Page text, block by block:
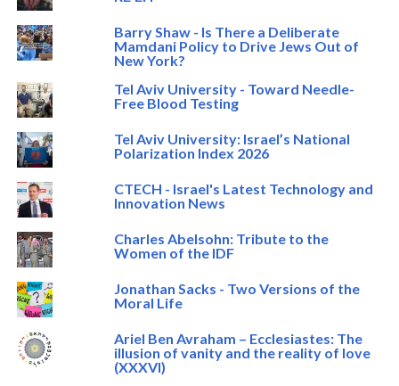
Barry Shaw - Is There a Deliberate
Mamdani Policy to Drive Jews Out of
New York?
Tel Aviv University - Toward Needle-
Free Blood Testing
Tel Aviv University: Israel’s National
Polarization Index 2026
CTECH - Israel's Latest Technology and
Innovation News
Charles Abelsohn: Tribute to the
Women of the IDF
Jonathan Sacks - Two Versions of the
Moral Life
Ariel Ben Avraham – Ecclesiastes: The
illusion of vanity and the reality of love
(XXXVI)